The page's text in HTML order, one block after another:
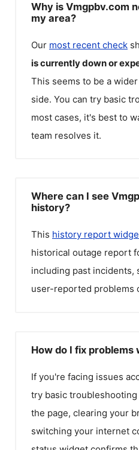
Why is Vmgpbv.com
my area?
Our most recent check
is currently down or
This seems to be a
side. You can try basic
most cases, it's best to
team resolves it.
Where can I see
history?
This history report
historical outage report
including past incidents,
user-reported problems
How do I fix problems
If you're facing issues
try basic
the page, clearing your
switching your internet